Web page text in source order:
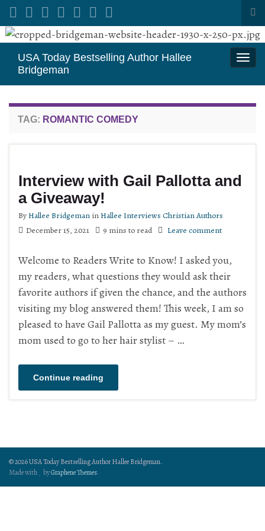
Search for:
USA Today Bestselling Author Hallee
Bridgeman
TAG: ROMANTIC COMEDY
Interview with Gail Pallotta and
a Giveaway!
ByHallee Bridgeman inHallee Interviews Christian Authors
December 15, 2021
9 mins to read Leave comment
Welcome to Readers Write to Know! I asked you,
my readers, what questions they would ask their
favorite authors if given the chance, and the authors
visiting my blog answered them! This week, I am so
pleased to have Gail Pallotta as my guest. My mom’s
mom used to go to her hair stylist – …
Continue reading
© 2026 USA Today Bestselling Author Hallee Bridgeman.
Made with
byGraphene Themes.